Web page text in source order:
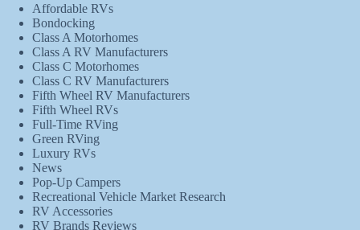
Affordable RVs
Bondocking
Class A Motorhomes
Class A RV Manufacturers
Class C Motorhomes
Class C RV Manufacturers
Fifth Wheel RV Manufacturers
Fifth Wheel RVs
Full-Time RVing
Green RVing
Luxury RVs
News
Pop-Up Campers
Recreational Vehicle Market Research
RV Accessories
RV Brands Reviews